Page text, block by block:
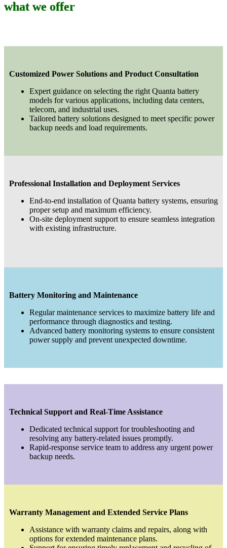
what we offer
Customized Power Solutions and Product Consultation
Expert guidance on selecting the right Quanta battery
models for various applications, including data centers,
telecom, and industrial uses.
Tailored battery solutions designed to meet specific power
backup needs and load requirements.
Professional Installation and Deployment Services
End-to-end installation of Quanta battery systems, ensuring
proper setup and maximum efficiency.
On-site deployment support to ensure seamless integration
with existing infrastructure.
Battery Monitoring and Maintenance
Regular maintenance services to maximize battery life and
performance through diagnostics and testing.
Advanced battery monitoring systems to ensure consistent
power supply and prevent unexpected downtime.
Technical Support and Real-Time Assistance
Dedicated technical support for troubleshooting and
resolving any battery-related issues promptly.
Rapid-response service team to address any urgent power
backup needs.
Warranty Management and Extended Service Plans
Assistance with warranty claims and repairs, along with
options for extended maintenance plans.